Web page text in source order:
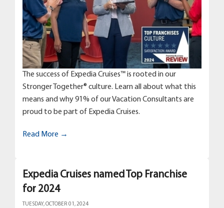
The success of Expedia Cruises™ is rooted in our
Stronger Together® culture. Learn all about what this
means and why 91% of our Vacation Consultants are
proud to be part of Expedia Cruises.
Read More →
Expedia Cruises named Top Franchise
for 2024
TUESDAY, OCTOBER 01, 2024